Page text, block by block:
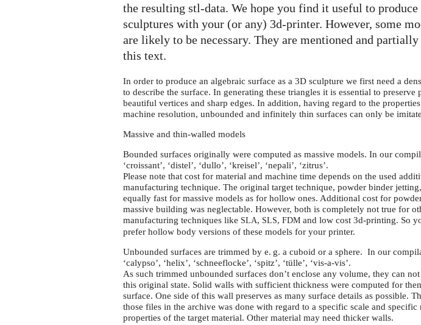
the resulting stl-data. We hope you find it useful to produce
sculptures with your (or any) 3d-printer. However, some
are likely to be necessary. They are mentioned and
this text.
In order to produce an algebraic surface as a 3D sculpture we first need a
to describe the surface. In generating these triangles it is essential to preserve
beautiful vertices and sharp edges. In addition, having regard to the
machine resolution, unbounded and infinitely thin surfaces can only be
Massive and thin-walled models
Bounded surfaces originally were computed as massive models. In our
‘croissant’, ‘distel’, ‘dullo’, ‘kreisel’, ‘nepali’, ‘zitrus’.
Please note that cost for material and machine time depends on the used
manufacturing technique. The original target technique, powder binder
equally fast for massive models as for hollow ones. Additional cost for
massive building was neglectable. However, both is completely not true for
manufacturing techniques like SLA, SLS,FDM and low cost 3d-printing. So
prefer hollow body versions of these models for your printer.
Unbounded surfaces are trimmed bye. g. a cuboid or a sphere. In our
‘calypso’, ‘helix’, ‘schneeflocke’, ‘spitz’, ‘tülle’, ‘vis-a-vis’.
As such trimmed unbounded surfaces don’t enclose any volume, they can
this original state. Solid walls with sufficient thickness were computed for
surface. One side of this wall preserves as many surface details as possible.
those files in the archive was done with regard to a specific scale and specific
properties of the target material. Other material may need thicker walls.